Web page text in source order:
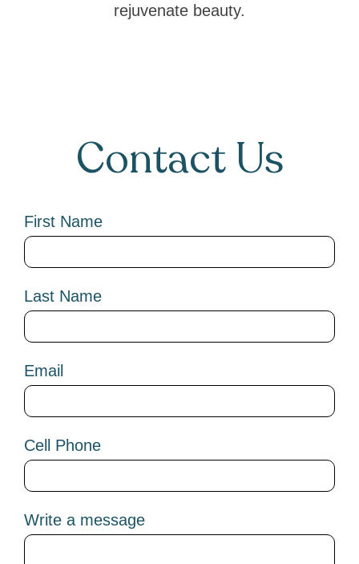
rejuvenate beauty.
Contact Us
First Name
Last Name
Email
Cell Phone
Write a message